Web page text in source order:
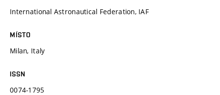
International Astronautical Federation, IAF
MÍSTO
Milan, Italy
ISSN
0074-1795